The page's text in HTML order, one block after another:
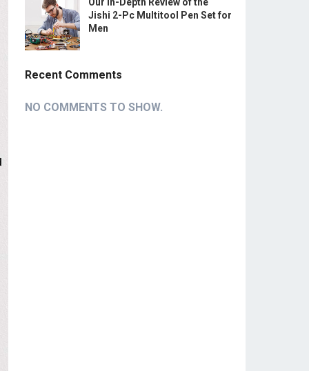
Jishi 2-Pc Multitool Pen Set for
Men
Recent Comments
NO COMMENTS TO SHOW.